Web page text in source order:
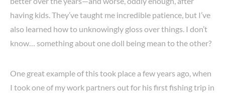
having kids. They’ve taught me incredible patience, but I’ve
also learned how to unknowingly gloss over things. I don’t
know… something about one doll being mean to the other?
One great example of this took place a few years ago, when
I took one of my work partners out for his first fishing trip in